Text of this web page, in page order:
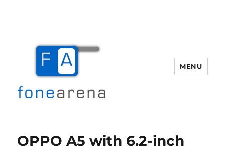
MENU
OPPO A5 with 6.2-inch